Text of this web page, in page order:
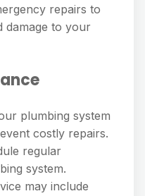
repairs to
damage to your
plumbing system
costly repairs.
regular
system.
may include